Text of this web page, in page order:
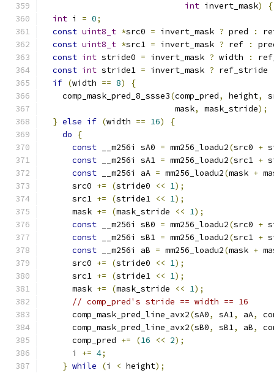
int invert_mask)
{
int i = 0;
const uint8_t *src0 = invert_mask ? pred :
const uint8_t *src1 = invert_mask ? ref :
const int stride0 = invert_mask ? width :
const int stride1 = invert_mask ? ref_stride
if (width == 8)
{
    comp_mask_pred_8_ssse3
(comp_pred, height,
                           mask
, mask_stride);
} else if (width == 16)
{
do
{
const __m256i sA0 = mm256_loadu2(src0 +
const __m256i sA1 = mm256_loadu2(src1 +
const __m256i aA = mm256_loadu2(mask +
      src0
+= (stride0 << 1);
      src1
+= (stride1 << 1);
      mask
+= (mask_stride << 1);
const __m256i sB0 = mm256_loadu2(src0 +
const __m256i sB1 = mm256_loadu2(src1 +
const __m256i aB = mm256_loadu2(mask +
      src0
+= (stride0 << 1);
      src1
+= (stride1 << 1);
      mask
+= (mask_stride << 1);
// comp_pred's stride == width == 16
      comp_mask_pred_line_avx2
(sA0, sA1, aA,
      comp_mask_pred_line_avx2
(sB0, sB1, aB,
      comp_pred
+= (16 << 2);
      i
+= 4;
} while (i < height);